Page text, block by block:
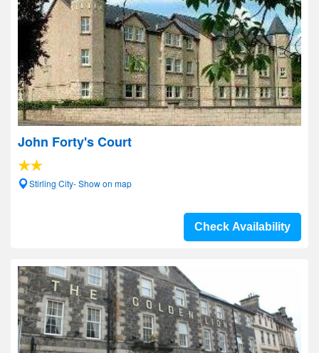
John Forty's Court
Stirling City- Show on map
Check Availability